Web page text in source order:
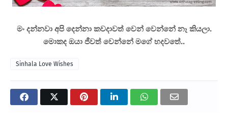
මං දන්නවා අපි දෙන්නා කවදාවත් වෙන් වෙන්නේ නෑ කියලා.
මොකද ඔයා ජීවත් වෙන්නේ මගේ හදවතේ..
Sinhala Love Wishes